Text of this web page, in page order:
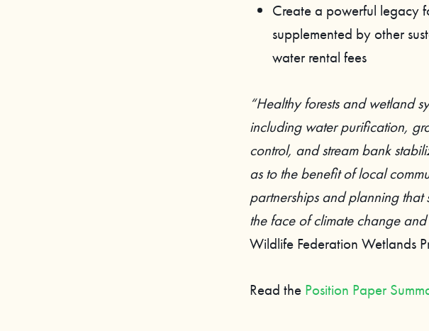
Create a powerful legacy
supplemented by other
water rental fees
“Healthy forests and wetland
including water purification,
control, and stream bank
as to the benefit of local
partnerships and planning that
the face of climate change
Wildlife Federation Wetlands
Read the Position Paper